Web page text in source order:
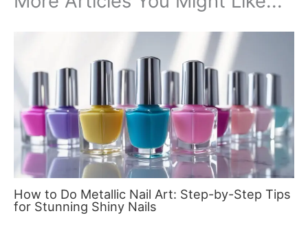
How to Do Metallic Nail Art: Step-by-Step Tips
for Stunning Shiny Nails